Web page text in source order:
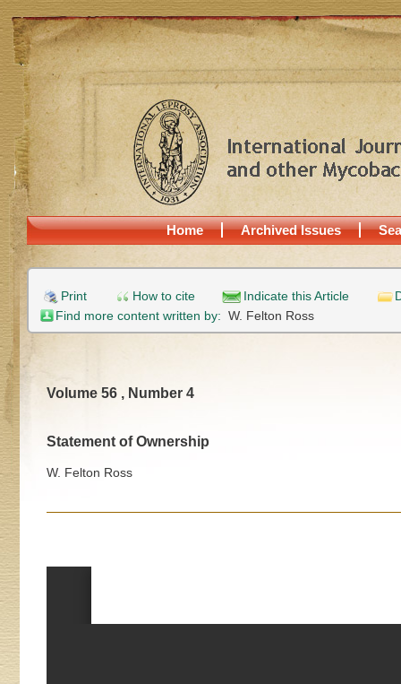
Home Archived Issues
Print How to cite Indicate this Article
Find more content written by: W. Felton Ross
Volume 56 , Number 4
Statement of Ownership
W. Felton Ross